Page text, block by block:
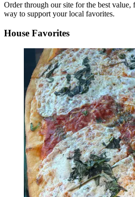
Order through our site for the best value,
way to support your local favorites.
House Favorites